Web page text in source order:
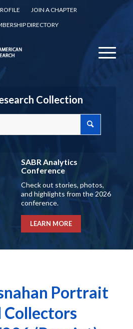
JOIN A CHAPTER
DIRECTORY
Collection
SABR Analytics
Conference
Check out stories, photos,
and highlights from the 2026
conference.
LEARN MORE
Portrait
Collectors